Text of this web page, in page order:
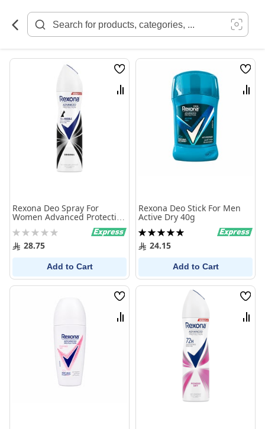
Content
Wish
List
Compare
Rexona Deo Spray For
Women Advanced Protection
72H+ Invisible Original 150
ml
Rating:
0% 28.75
Add to Cart
Wish
List
Rexona Deo Stick For Men
Active Dry 40g
Rating:
100%24.15
Add to Cart
Wish
List
Compare
Wish
List